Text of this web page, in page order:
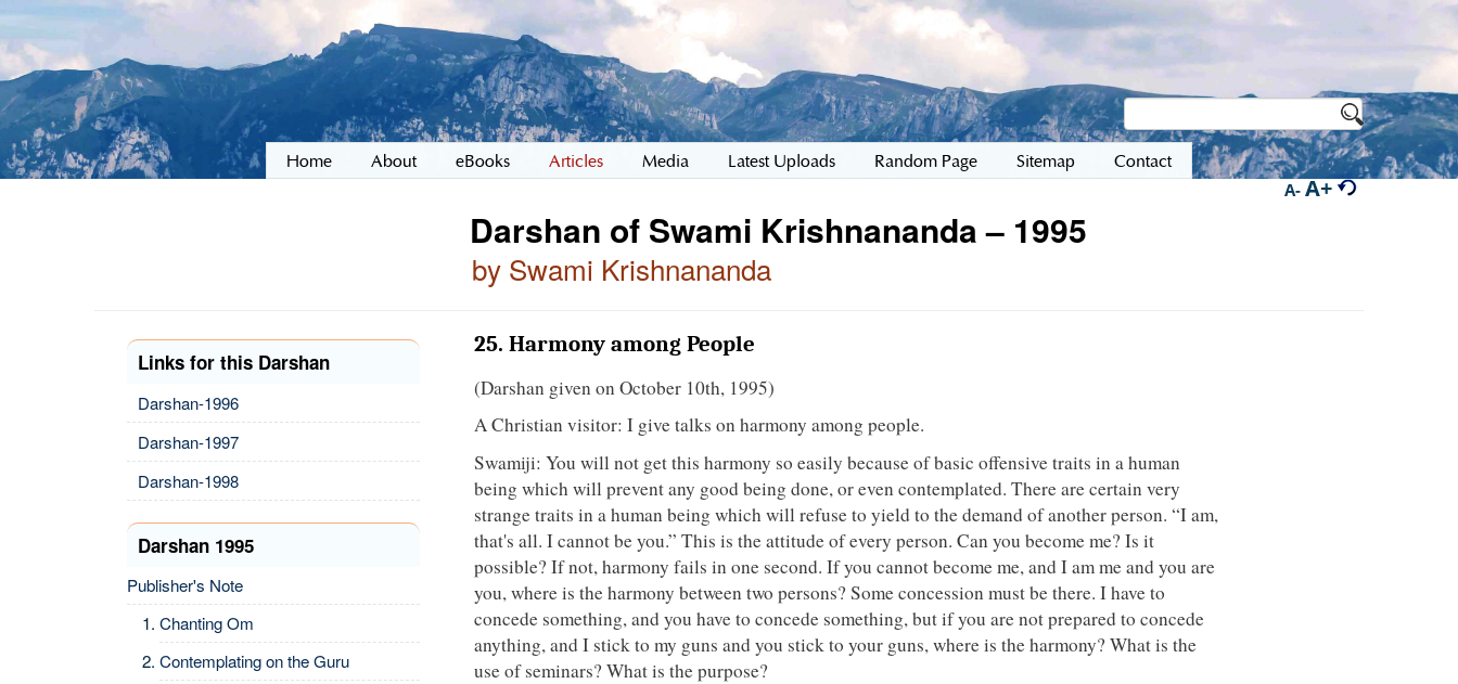
Home About eBooks Articles Media Latest Uploads Random Page Sitemap Contact
A- A+
Darshan of Swami Krishnananda – 1995
by Swami Krishnananda
Links for this Darshan
Darshan-1996
Darshan-1997
Darshan-1998
Darshan 1995
Publisher's Note
Chanting Om
Contemplating on the Guru
25. Harmony among People
(Darshan given on October 10th, 1995)
A Christian visitor: I give talks on harmony among people.
Swamiji: You will not get this harmony so easily because of basic offensive traits in a human
being which will prevent any good being done, or even contemplated. There are certain very
strange traits in a human being which will refuse to yield to the demand of another person. “I am,
that's all. I cannot be you.” This is the attitude of every person. Can you become me? Is it
possible? If not, harmony fails in one second. If you cannot become me, and I am me and you are
you, where is the harmony between two persons? Some concession must be there. I have to
concede something, and you have to concede something, but if you are not prepared to concede
anything, and I stick to my guns and you stick to your guns, where is the harmony? What is the
use of seminars? What is the purpose?